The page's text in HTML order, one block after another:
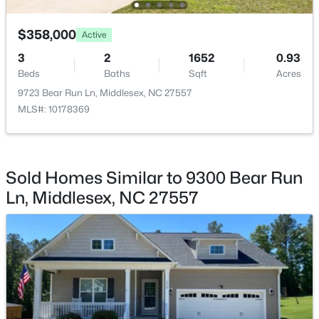
$230,000 Pending
3
Beds
2
Baths
1340
Sqft
1.21
Acres
11074 Beaver Dam Rd, Middlesex, NC 27557
MLS#: 10180587
$354,900 Active
3 2 1451 2.94
Kitchen
Living Room Main
$358,000 Active
3
Beds
2
Baths
1652
Sqft
0.93
Acres
9723 Bear Run Ln, Middlesex, NC 27557
MLS#: 10178369
Sold Homes Similar to 9300 Bear Run
Ln, Middlesex, NC 27557